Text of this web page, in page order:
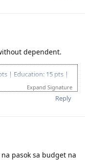
dependent.
| Education: 15 pts |
10 pts | NAATI
Expand Signature
Reply
pasok sa budget na